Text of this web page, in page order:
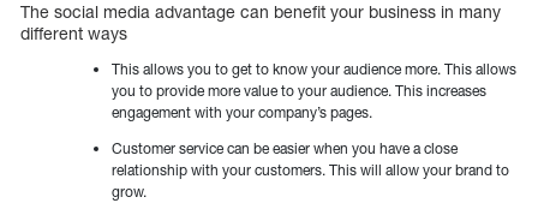
The social media advantage can benefit your business in many
different ways
This allows you to get to know your audience more. This allows
you to provide more value to your audience. This increases
engagement with your company’s pages.
Customer service can be easier when you have a close
relationship with your customers. This will allow your brand to
grow.